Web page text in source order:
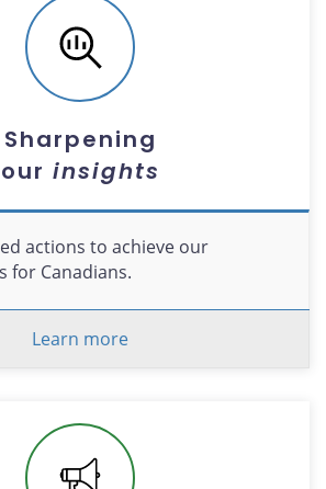
Sharpening
our insights
actions to achieve our
for Canadians.
Learn more